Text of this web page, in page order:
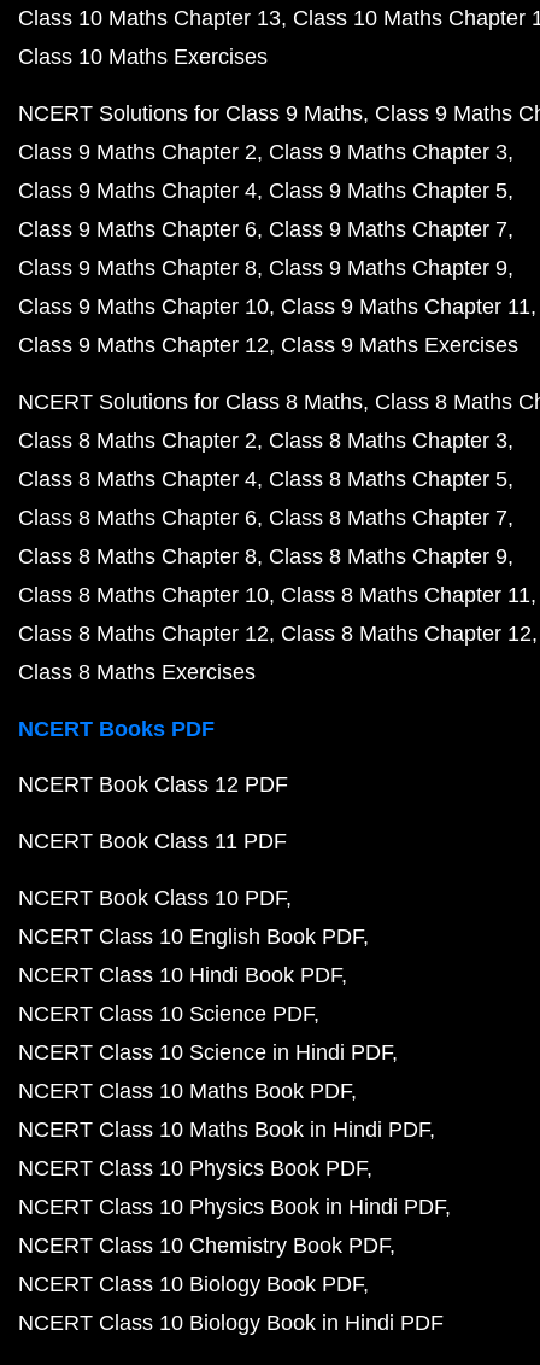
Class 10 Maths Chapter 13 Class 10 Maths Chapter
Class 10 Maths Exercises
NCERT Solutions for Class 9 Maths Class 9 Maths
Class 9 Maths Chapter 2 Class 9 Maths Chapter 3
Class 9 Maths Chapter 4 Class 9 Maths Chapter 5
Class 9 Maths Chapter 6 Class 9 Maths Chapter 7
Class 9 Maths Chapter 8 Class 9 Maths Chapter 9
Class 9 Maths Chapter 10 Class 9 Maths Chapter 11
Class 9 Maths Chapter 12 Class 9 Maths Exercises
NCERT Solutions for Class 8 Maths Class 8 Maths
Class 8 Maths Chapter 2 Class 8 Maths Chapter 3
Class 8 Maths Chapter 4 Class 8 Maths Chapter 5
Class 8 Maths Chapter 6 Class 8 Maths Chapter 7
Class 8 Maths Chapter 8 Class 8 Maths Chapter 9
Class 8 Maths Chapter 10 Class 8 Maths Chapter 11
Class 8 Maths Chapter 12 Class 8 Maths Chapter 12
Class 8 Maths Exercises
NCERT Books PDF
NCERT Book Class 12 PDF
NCERT Book Class 11 PDF
NCERT Book Class 10 PDF
NCERT Class 10 English Book PDF
NCERT Class 10 Hindi Book PDF
NCERT Class 10 Science PDF
NCERT Class 10 Science in Hindi PDF
NCERT Class 10 Maths Book PDF
NCERT Class 10 Maths Book in Hindi PDF
NCERT Class 10 Physics Book PDF
NCERT Class 10 Physics Book in Hindi PDF
NCERT Class 10 Chemistry Book PDF
NCERT Class 10 Biology Book PDF
NCERT Class 10 Biology Book in Hindi PDF